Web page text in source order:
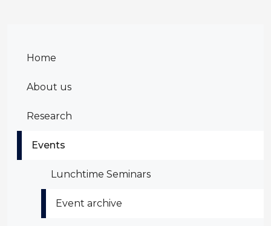
Home
About us
Research
Events
Lunchtime Seminars
Event archive